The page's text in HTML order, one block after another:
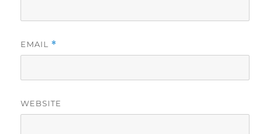
EMAIL *
WEBSITE